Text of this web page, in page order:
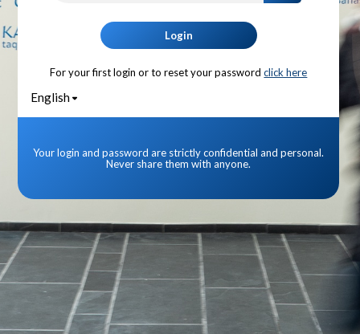
Login
For your first login or to reset your password click here
English
Your login and password are strictly confidential and personal.
Never share them with anyone.